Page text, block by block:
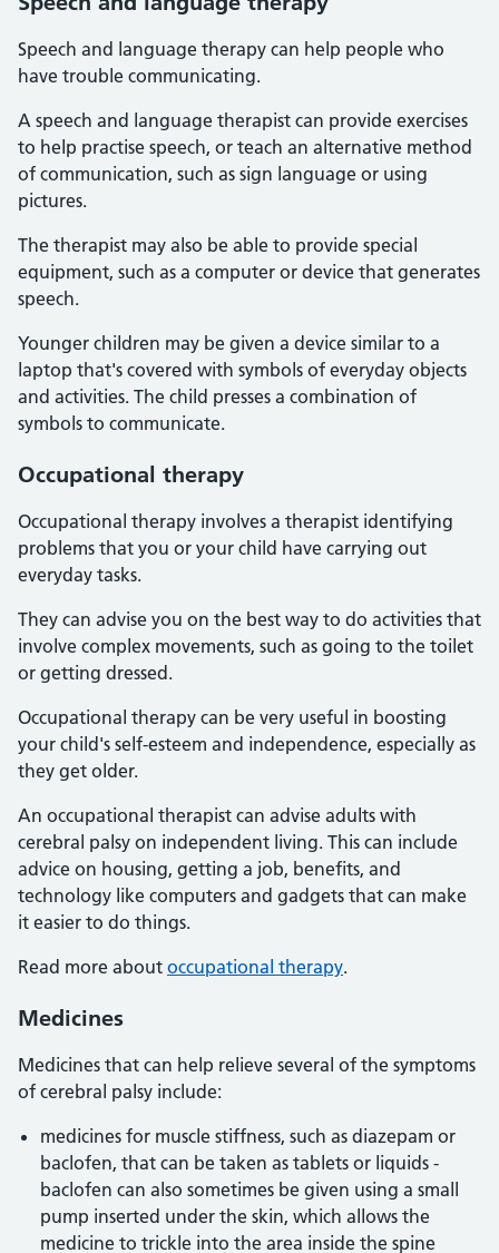
Speech and language therapy can help people who
have trouble communicating.
A speech and language therapist can provide exercises
to help practise speech, or teach an alternative method
of communication, such as sign language or using
pictures.
The therapist may also be able to provide special
equipment, such as a computer or device that generates
speech.
Younger children may be given a device similar to a
laptop that's covered with symbols of everyday objects
and activities. The child presses a combination of
symbols to communicate.
Occupational therapy
Occupational therapy involves a therapist identifying
problems that you or your child have carrying out
everyday tasks.
They can advise you on the best way to do activities that
involve complex movements, such as going to the toilet
or getting dressed.
Occupational therapy can be very useful in boosting
your child's self-esteem and independence, especially as
they get older.
An occupational therapist can advise adults with
cerebral palsy on independent living. This can include
advice on housing, getting a job, benefits, and
technology like computers and gadgets that can make
it easier to do things.
Read more about occupational therapy.
Medicines
Medicines that can help relieve several of the symptoms
of cerebral palsy include:
medicines for muscle stiffness, such as diazepam or
baclofen, that can be taken as tablets or liquids -
baclofen can also sometimes be given using a small
pump inserted under the skin, which allows the
medicine to trickle into the area inside the spine